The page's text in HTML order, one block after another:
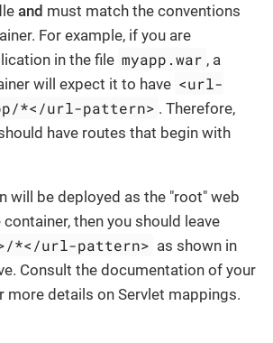
and must match the conventions
For example, if you are
in the file myapp.war , a
will expect it to have <url-
*</url-pattern> . Therefore,
have routes that begin with
will be deployed as the "root" web
then you should leave
*</url-pattern> as shown in
Consult the documentation of your
more details on Servlet mappings.